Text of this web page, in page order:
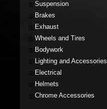
Suspension
Brakes
Exhaust
Wheels and Tires
Bodywork
Lighting and Accessories
Electrical
Helmets
Chrome Accessories